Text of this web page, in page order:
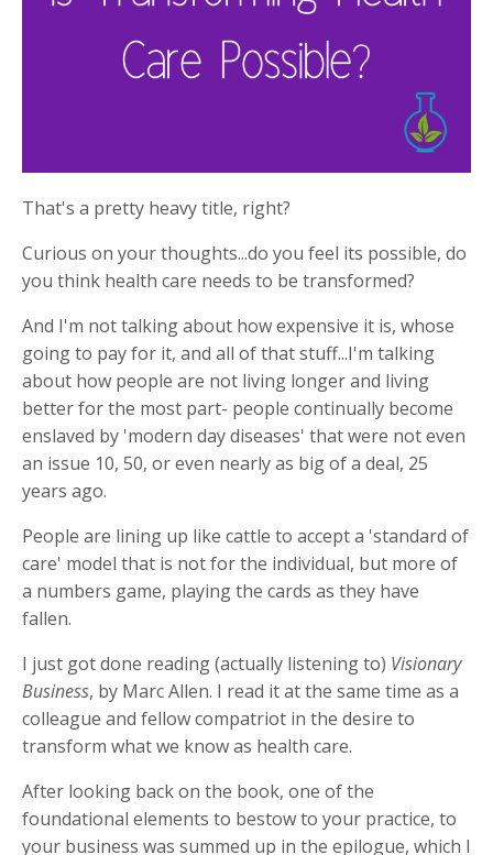
That's a pretty heavy title, right?
Curious on your thoughts...do you feel its possible, do
you think health care needs to be transformed?
And I'm not talking about how expensive it is, whose
going to pay for it, and all of that stuff...I'm talking
about how people are not living longer and living
better for the most part- people continually become
enslaved by 'modern day diseases' that were not even
an issue 10, 50, or even nearly as big of a deal, 25
years ago.
People are lining up like cattle to accept a 'standard of
care' model that is not for the individual, but more of
a numbers game, playing the cards as they have
fallen.
I just got done reading (actually listening to) Visionary
Business, by Marc Allen. I read it at the same time as a
colleague and fellow compatriot in the desire to
transform what we know as health care.
After looking back on the book, one of the
foundational elements to bestow to your practice, to
your business was summed up in the epilogue, which I